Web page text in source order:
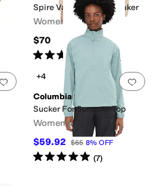
Spire Valley™ Windbreaker
Women's
$70
Rated5 stars out of 5
Add to favorites 0 people have Add
+4
Columbia
Sucker For Summer Top
Women's
$59.92 $65 8% OFF
Rated5starsout of 5
(7)